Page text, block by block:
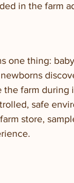
in the farm
one thing:
farm
safe
store,